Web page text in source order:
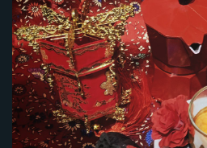
o
u
t
o
f
5
.